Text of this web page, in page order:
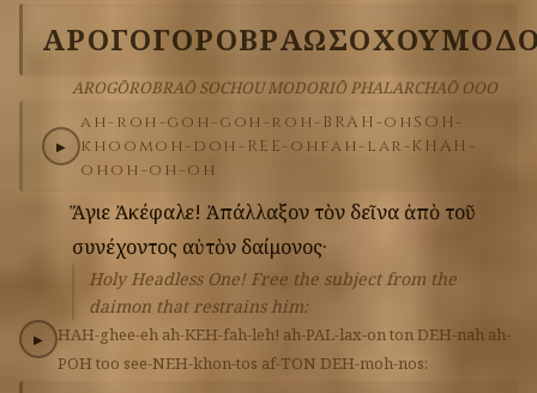
ΑΡΟΓΟΓΟΡΟΒΡΑΩΣΟΧΟΥ
AROGŌROBRAŌ SOCHOU MODORIŌ PHALARCHAŌ OOO
▶
ah-roh-goh-goh-roh-BRAH-ohSOH-
khoo moh-doh-REE-oh fah-lar-KHAH-
oh oh-oh-oh
ἍγιεἈκέφαλε! Ἀπάλλαξοντὸν δεῖνα ἀπὸτοῦ
συνέχοντος αὐτὸν δαίμονος·
Holy Headless One! Free the subject from the
daimon that restrains him:
▶ HAH-ghee-eh ah-KEH-fah-leh! ah-PAL-lax-ontonDEH-nah ah-
POH too see-NEH-khon-tos af-TON DEH-moh-nos: